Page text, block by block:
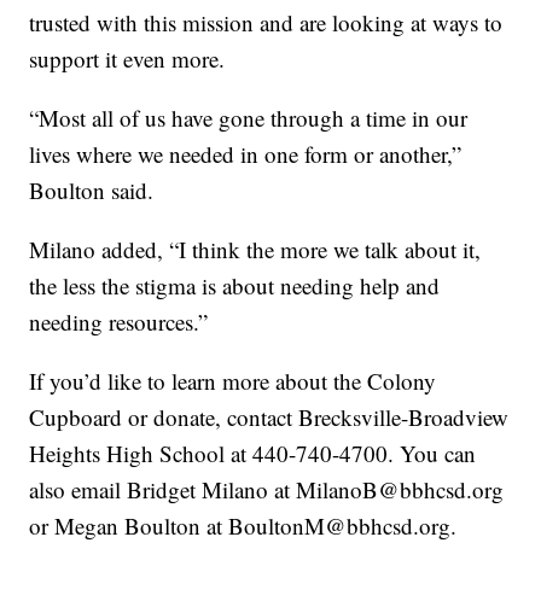
trusted with this mission and are looking at ways to
support it even more.
“Most all of us have gone through a time in our
lives where we needed in one form or another,”
Boulton said.
Milano added, “I think the more we talk about it,
the less the stigma is about needing help and
needing resources.”
If you’d like to learn more about the Colony
Cupboard or donate, contact Brecksville-Broadview
Heights High School at 440-740-4700. You can
also email Bridget Milano at MilanoB@bbhcsd.org
or Megan Boulton at BoultonM@bbhcsd.org.